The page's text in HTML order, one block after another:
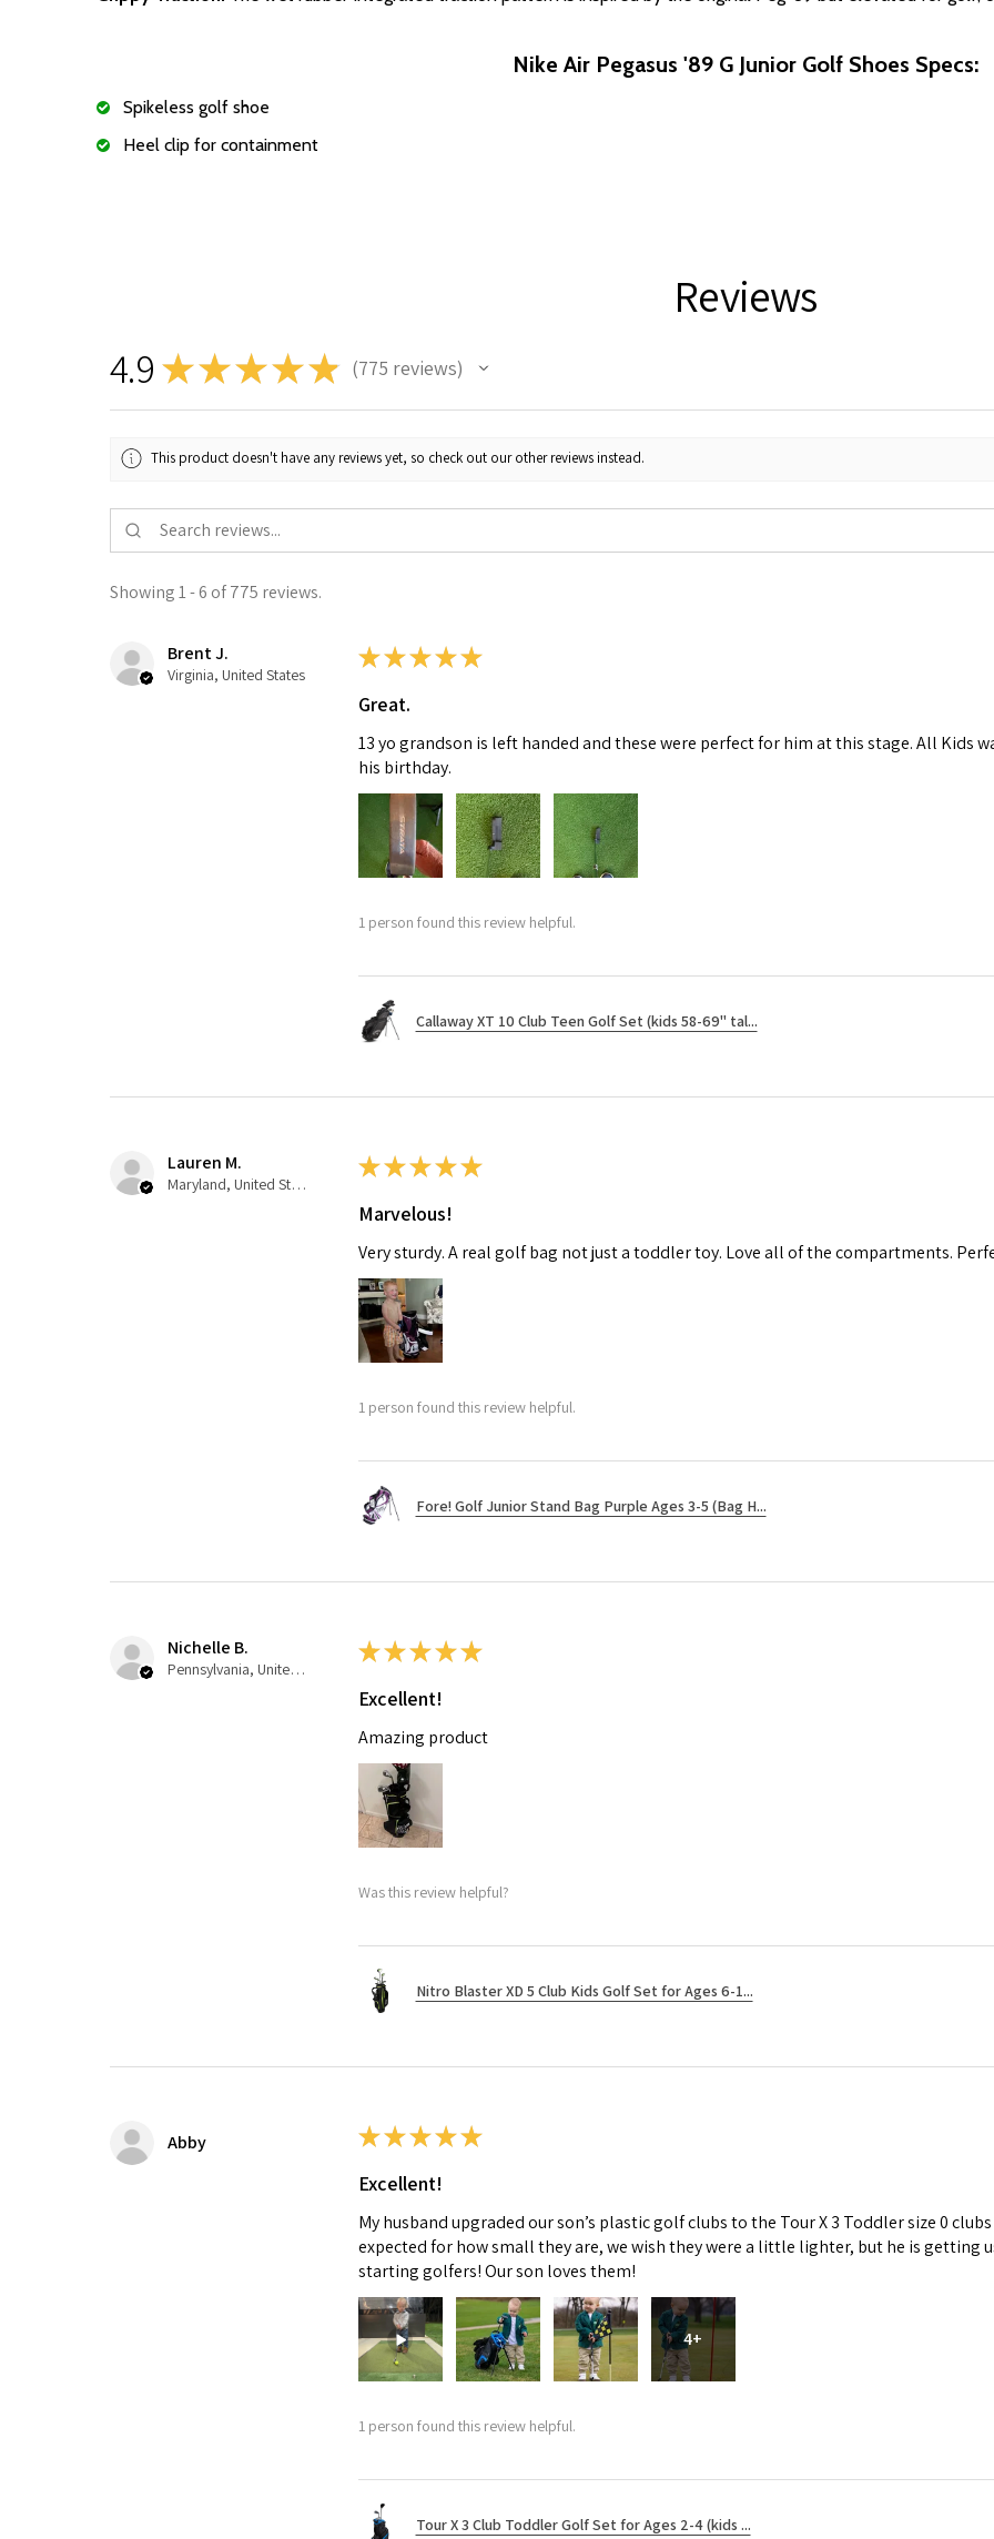
Nike Air Pegasus '89 G Junior Golf Shoes Specs:
Spikeless golf shoe
Heel clip for containment
Reviews
4.9 ★★★★★ 775 reviews
775
This product doesn't have any reviews yet, so check out our other reviews instead.
Showing 1 - 6 of 775 reviews.
Brent J.
Virginia, United States
★ ★ ★ ★ ★
Great.
13 yo grandson is left handed and these were perfect for him at this stage. All Kids
his birthday.
1 person found this review helpful.
Callaway XT 10 Club Teen Golf Set (kids 58-69" tal...
Lauren M.
Maryland, United States
★ ★ ★ ★ ★
Marvelous!
Very sturdy. A real golf bag not just a toddler toy. Love all of the compartments.
1 person found this review helpful.
Fore! Golf Junior Stand Bag Purple Ages 3-5 (Bag H...
Nichelle B.
Pennsylvania, United States
★ ★ ★ ★ ★
Excellent!
Amazing product
Was this review helpful?
Nitro Blaster XD 5 Club Kids Golf Set for Ages 6-1...
Abby ★ ★ ★ ★ ★
Excellent!
My husband upgraded our son’s plastic golf clubs to the Tour X 3 Toddler size 0
expected for how small they are, we wish they were a little lighter, but he is getting
starting golfers! Our son loves them!
4+
1 person found this review helpful.
Tour X 3 Club Toddler Golf Set for Ages 2-4 (kids ...